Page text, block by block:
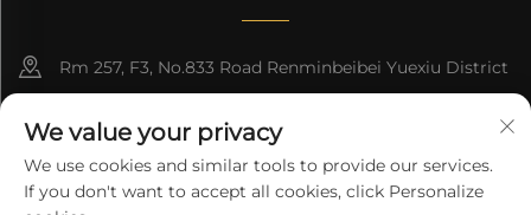
Rm 257, F3, No.833 Road Renminbeibei Yuexiu District
Guangzhou CHINA
[email protected]
We value your privacy
We use cookies and similar tools to provide our services.
If you don't want to accept all cookies, click Personalize